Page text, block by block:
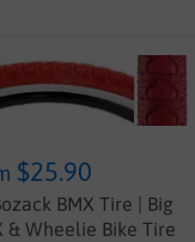
$25.90
BMX Tire | Big
& Wheelie Bike Tire